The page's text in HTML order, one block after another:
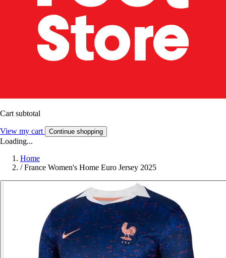
Cart subtotal
View my cart Continue shopping
Loading...
Home
/ France Women's Home Euro Jersey 2025